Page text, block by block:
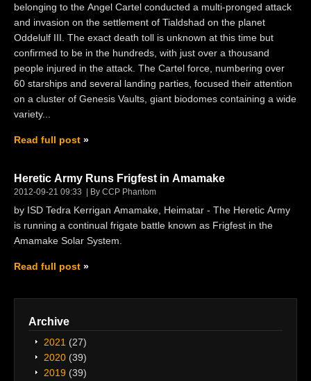
Archive
2021 (27)
2020 (39)
2019 (39)
belonging to the Angel Cartel conducted a multi-pronged attack
and invasion on the settlement of Tialdshad on the planet
Oddelulf III. The exact death toll is unknown at this time but
confirmed to be in the hundreds, with just over a thousand
people injured in the attack. The Cartel force, numbering over
60 starships and several landing parties, focused their attention
on a cluster of Genesis Vaults, giant biodomes containing a wide
variety...
Read full post
Heretic Army Runs Frigfest in Amamake
2012-09-21 09:33 By CCP Phantom
by ISD Tedra Kerrigan Amamake, Heimatar - The Heretic Army
is running a continual frigate battle known as Frigfest in the
Amamake Solar System.
Read full post